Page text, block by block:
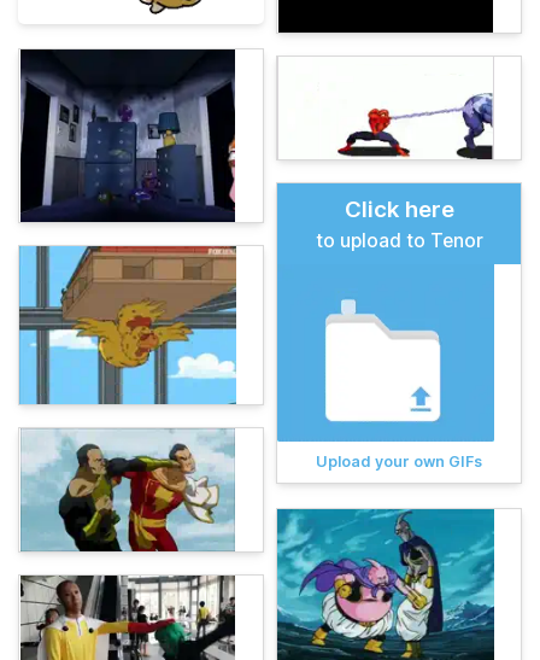
Click here
to upload to Tenor
Upload your own GIFs